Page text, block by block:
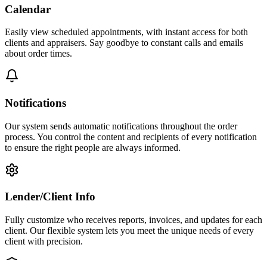
Calendar
Easily view scheduled appointments, with instant access for both
clients and appraisers. Say goodbye to constant calls and emails
about order times.
Notifications
Our system sends automatic notifications throughout the order
process. You control the content and recipients of every notification
to ensure the right people are always informed.
Lender/Client Info
Fully customize who receives reports, invoices, and updates for each
client. Our flexible system lets you meet the unique needs of every
client with precision.